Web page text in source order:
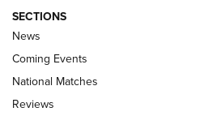
SECTIONS
News
Coming Events
National Matches
Reviews